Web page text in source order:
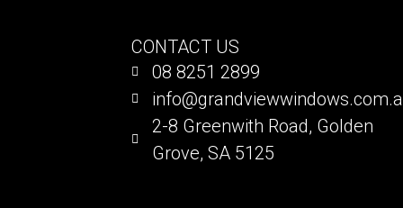
CONTACT US
08 8251 2899
2-8 Greenwith Road, Golden
Grove, SA 5125